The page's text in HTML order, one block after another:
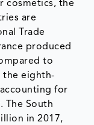
cosmetics, the
are
Trade
produced
to
the eighth-
for
The South
in 2017,